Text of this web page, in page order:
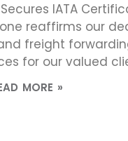
IATA
reaffirms our
freight
for our valued
MORE »